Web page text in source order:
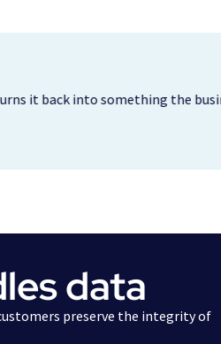
it back into something the
data
preserve the integrity of